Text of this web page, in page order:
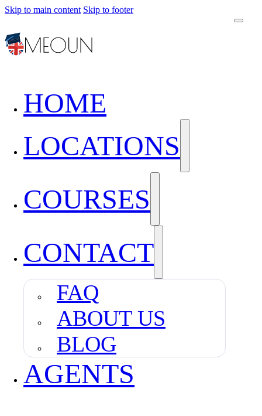
Skip to main content Skip to footer
HOME
LOCATIONS
COURSES
CONTACT
FAQ
ABOUT US
BLOG
AGENTS